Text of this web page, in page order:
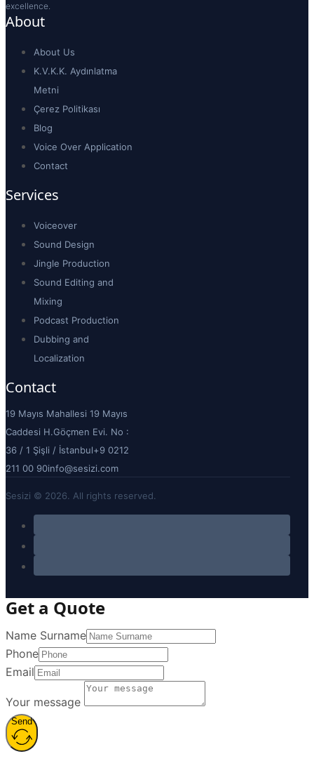
excellence.
About
About Us
K.V.K.K. Aydınlatma
Metni
Çerez Politikası
Blog
Voice Over Application
Contact
Services
Voiceover
Sound Design
Jingle Production
Sound Editing and
Mixing
Podcast Production
Dubbing and
Localization
Contact
19 Mayıs Mahallesi 19 Mayıs
Caddesi H.Göçmen Evi. No :
36 / 1 Şişli / İstanbul+9 0212
211 00 90info@sesizi.com
Sesizi © 2026. All rights reserved.
Get a Quote
Name Surname
Phone
Email
Your message
Send